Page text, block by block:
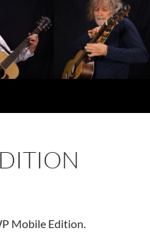
Mobile Edition.